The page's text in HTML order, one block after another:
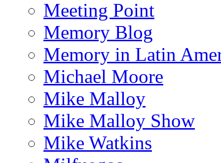
Meeting Point
Memory Blog
Memory in Latin
Michael Moore
Mike Malloy
Mike Malloy Show
Mike Watkins